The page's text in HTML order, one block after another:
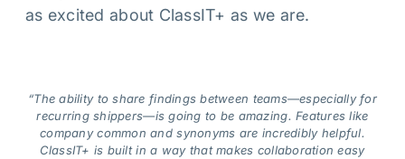
as excited about ClassIT+ as we are.
“The ability to share findings between teams—especially for
recurring shippers—is going to be amazing. Features like
company common and synonyms are incredibly helpful.
ClassIT+ is built in a way that makes collaboration easy